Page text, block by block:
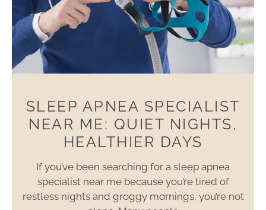
SLEEP APNEA SPECIALIST
NEAR ME: QUIET NIGHTS,
HEALTHIER DAYS
If you’ve been searching for a sleep apnea
specialist near me because you’re tired of
restless nights and groggy mornings, you’re not